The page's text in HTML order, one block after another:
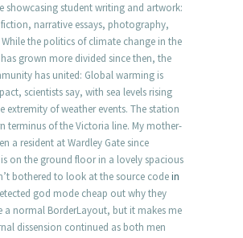
showcasing student writing and artwork:
narrative essays, photography,
the politics of climate change in the
has grown more divided since then, the
has united: Global warming is
scientists say, with sea levels rising
extremity of weather events. The station
terminus of the Victoria line. My mother-
a resident at Wardley Gate since
is on the ground floor in a lovely spacious
bothered to look at the source codein
god mode cheap out why they
a normal BorderLayout, but it makes me
dissension continued as both men